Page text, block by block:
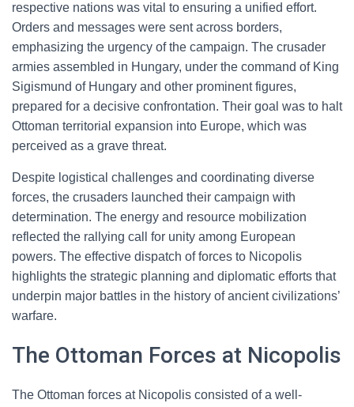
respective nations was vital to ensuring a unified effort.
Orders and messages were sent across borders,
emphasizing the urgency of the campaign. The crusader
armies assembled in Hungary, under the command of King
Sigismund of Hungary and other prominent figures,
prepared for a decisive confrontation. Their goal was to halt
Ottoman territorial expansion into Europe, which was
perceived as a grave threat.
Despite logistical challenges and coordinating diverse
forces, the crusaders launched their campaign with
determination. The energy and resource mobilization
reflected the rallying call for unity among European
powers. The effective dispatch of forces to Nicopolis
highlights the strategic planning and diplomatic efforts that
underpin major battles in the history of ancient civilizations’
warfare.
The Ottoman Forces at Nicopolis
The Ottoman forces at Nicopolis consisted of a well-